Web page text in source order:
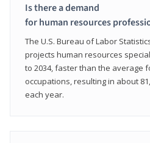
Is there a demand
for human resources
The U.S. Bureau of Labor
projects human resources
to 2034, faster than the average
occupations, resulting in about
each year.